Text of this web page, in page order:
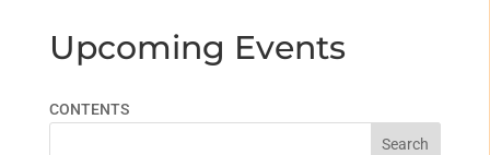
Upcoming Events
CONTENTS
Search